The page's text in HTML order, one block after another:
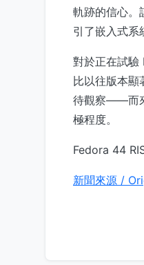
軌跡的信心。
引了嵌入式系
對於正在試驗
比以往版本
待觀察——而
極程度。
Fedora 44
新聞來源 /